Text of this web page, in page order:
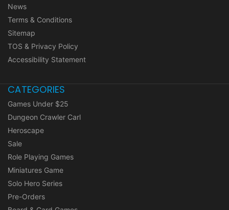
News
Terms & Conditions
Sitemap
TOS & Privacy Policy
Accessibility Statement
CATEGORIES
Games Under $25
Dungeon Crawler Carl
Heroscape
Sale
Role Playing Games
Miniatures Game
Solo Hero Series
Pre-Orders